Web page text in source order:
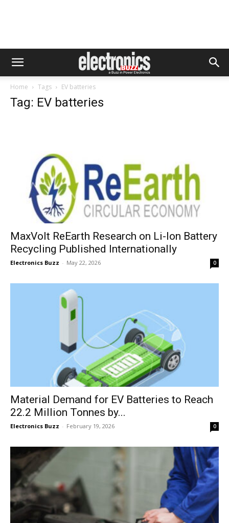
Home Tags EV batteries
Tag: EV batteries
MaxVolt ReEarth Research on Li-Ion Battery
Recycling Published Internationally
Electronics Buzz - May 22, 2026 0
Material Demand for EV Batteries to Reach
22.2 Million Tonnes by...
Electronics Buzz - February 19, 2026 0